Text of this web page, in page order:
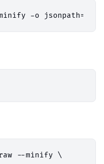
-o jsonpath=
--minify \